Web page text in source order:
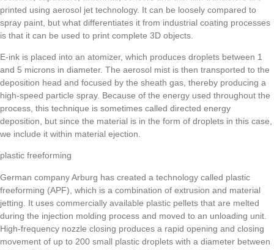
printed using aerosol jet technology. It can be loosely compared to
spray paint, but what differentiates it from industrial coating processes
is that it can be used to print complete 3D objects.
E-ink is placed into an atomizer, which produces droplets between 1
and 5 microns in diameter. The aerosol mist is then transported to the
deposition head and focused by the sheath gas, thereby producing a
high-speed particle spray. Because of the energy used throughout the
process, this technique is sometimes called directed energy
deposition, but since the material is in the form of droplets in this case,
we include it within material ejection.
plastic freeforming
German company Arburg has created a technology called plastic
freeforming (APF), which is a combination of extrusion and material
jetting. It uses commercially available plastic pellets that are melted
during the injection molding process and moved to an unloading unit.
High-frequency nozzle closing produces a rapid opening and closing
movement of up to 200 small plastic droplets with a diameter between